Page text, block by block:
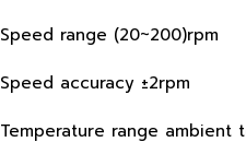
Speed range (20~200)rpm
Speed accuracy ±2rpm
Temperature range ambient